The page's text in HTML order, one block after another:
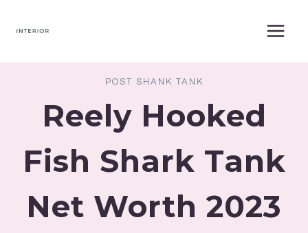
POST SHANK TANK
Reely Hooked
Fish Shark Tank
Net Worth 2023